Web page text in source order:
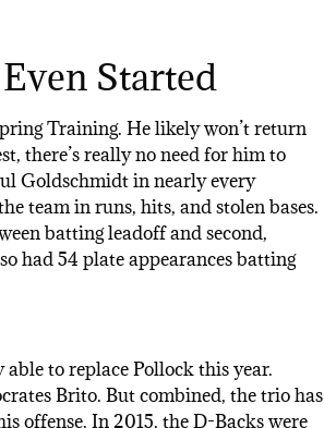
Started
Training. He likely won’t return
there’s really no need for him to
Goldschmidt in nearly every
team in runs, hits, and stolen bases.
batting leadoff and second,
had 54 plate appearances batting
to replace Pollock this year.
Brito. But combined, the trio has
offense. In 2015, the D-Backs were